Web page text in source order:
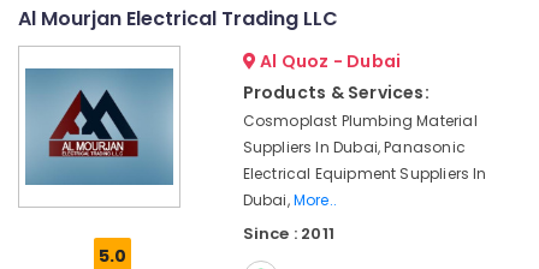
Equipment
Suppliers
Orga
Al Mourjan Electrical Trading LLC
5.0
Al Quoz - Dubai
Products & Services:
Cosmoplast Plumbing Material
Suppliers In Dubai, Panasonic
Electrical Equipment Suppliers In
Dubai,More..
Since : 2011